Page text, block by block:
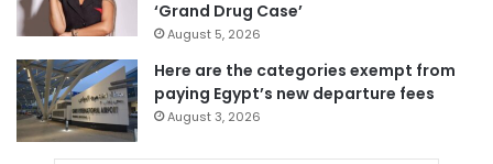
‘Grand Drug Case’
August 5, 2026
Here are the categories exempt from
paying Egypt’s new departure fees
August 3, 2026